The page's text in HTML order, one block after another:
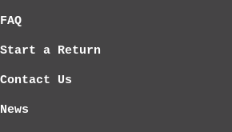
FAQ
Start a Return
Contact Us
News